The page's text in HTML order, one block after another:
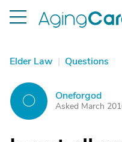
Elder Law | Questions
O Oneforgod
Asked March